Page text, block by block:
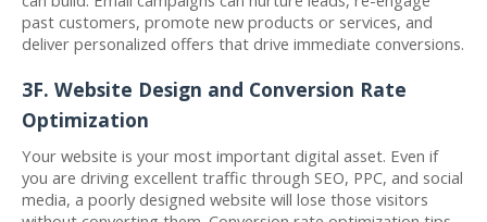
past customers, promote new products or services, and
deliver personalized offers that drive immediate conversions.
3F. Website Design and Conversion Rate
Optimization
Your website is your most important digital asset. Even if
you are driving excellent traffic through SEO, PPC, and social
media, a poorly designed website will lose those visitors